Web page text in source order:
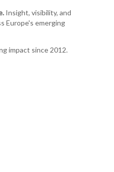
Insight, visibility, and
Europe's emerging
impact since 2012.